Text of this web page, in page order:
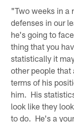
"Two weeks in a
defenses in our
he's going to
thing that you
statistically it
other people
terms of his
him. His
look like they
to do. He's a